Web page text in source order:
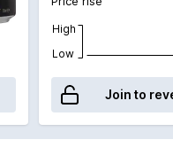
High
Low
Join to